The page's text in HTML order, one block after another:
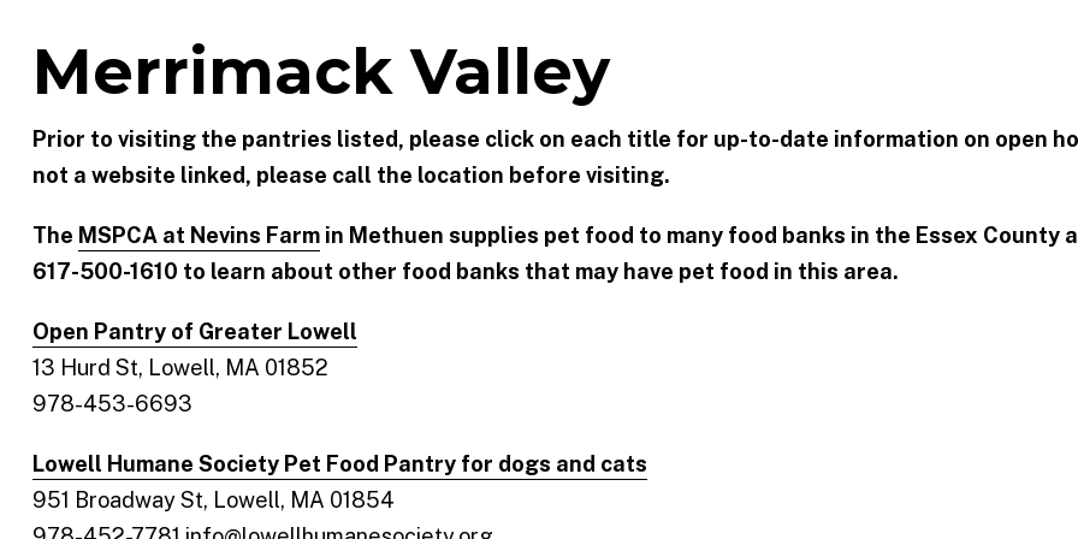
Merrimack Valley
Prior to visiting the pantries listed, please click on each title for up-to-date information on open
not a website linked, please call the location before visiting.
The MSPCA at Nevins Farm in Methuen supplies pet food to many food banks in the Essex County
617-500-1610 to learn about other food banks that may have pet food in this area.
Open Pantry of Greater Lowell
13 Hurd St, Lowell, MA 01852
978-453-6693
Lowell Humane Society Pet Food Pantry for dogs and cats
951 Broadway St, Lowell, MA 01854